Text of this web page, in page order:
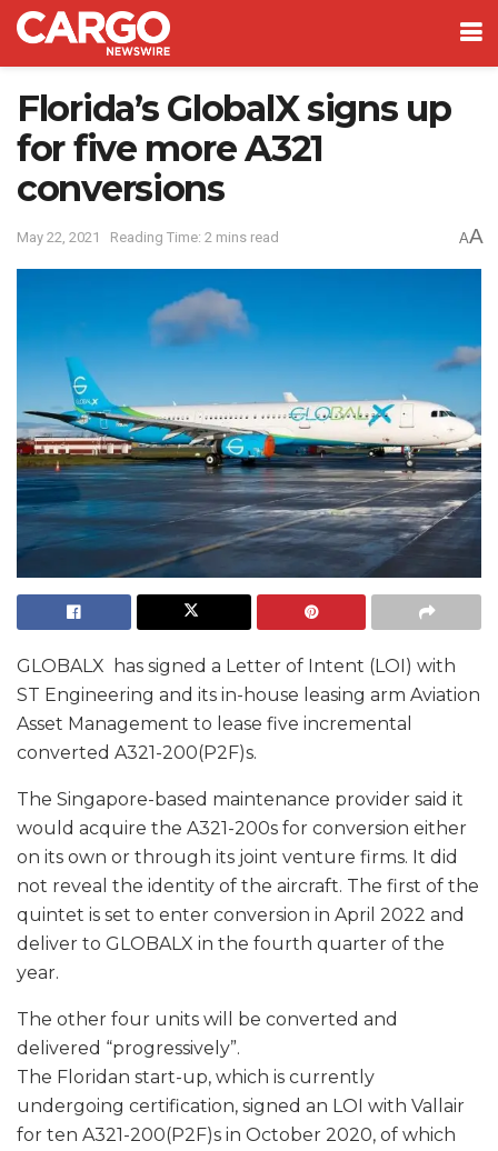
Florida’s GlobalX signs up
for five more A321
conversions
May 22, 2021 Reading Time: 2 mins read AA
GLOBALX has signed a Letter of Intent (LOI) with
ST Engineering and its in-house leasing arm Aviation
Asset Management to lease five incremental
converted A321-200(P2F)s.
The Singapore-based maintenance provider said it
would acquire the A321-200s for conversion either
on its own or through its joint venture firms. It did
not reveal the identity of the aircraft. The first of the
quintet is set to enter conversion in April 2022 and
deliver to GLOBALX in the fourth quarter of the
year.
The other four units will be converted and
delivered “progressively”.
The Floridan start-up, which is currently
undergoing certification, signed an LOI with Vallair
for ten A321-200(P2F)s in October 2020, of which